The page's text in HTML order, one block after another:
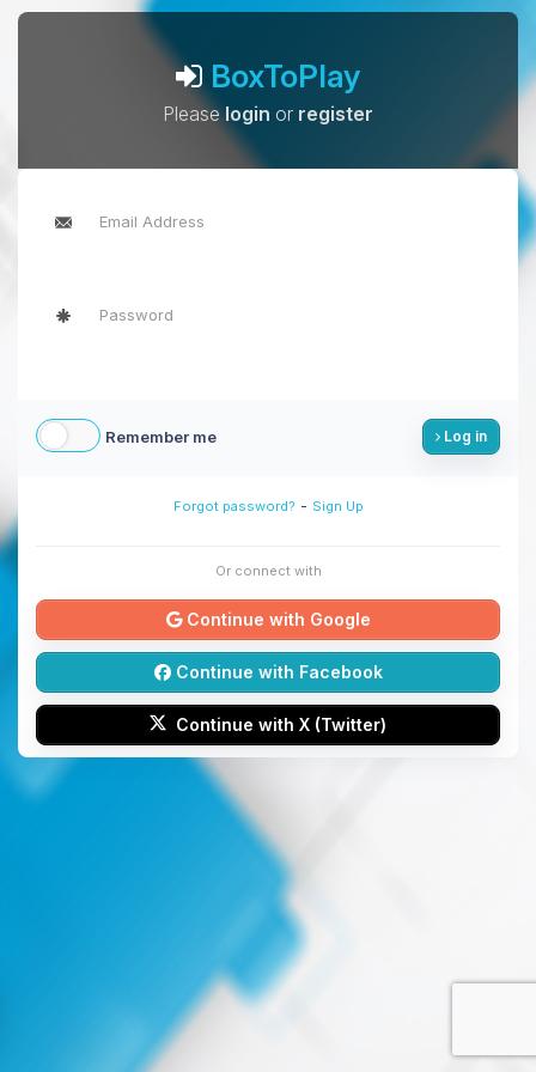
BoxToPlay
Pleaselogin or register
Remember me Log in
Forgot password? - Sign Up
Or connect with
Continue with Google
Continue with Facebook
Continue with X (Twitter)